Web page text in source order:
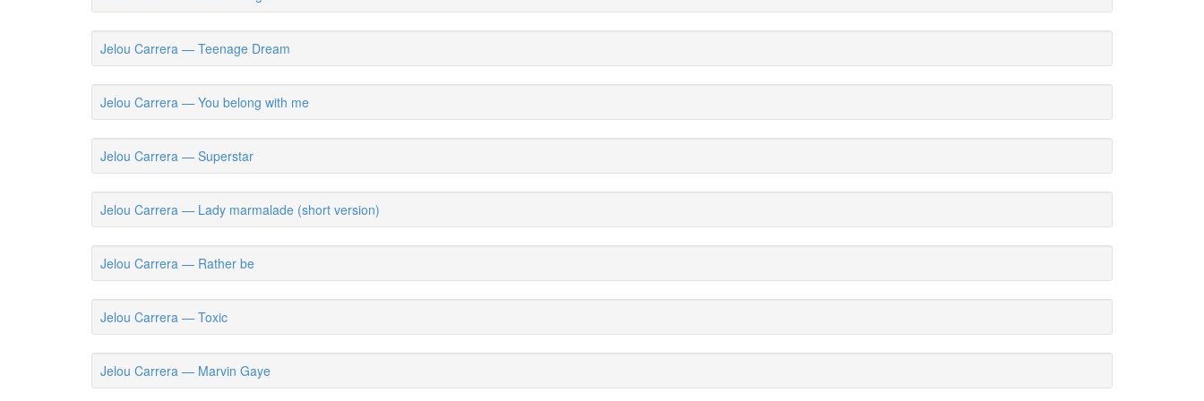
Jelou Carrera — Teenage Dream
Jelou Carrera — You belong with me
Jelou Carrera — Superstar
Jelou Carrera — Lady marmalade (short version)
Jelou Carrera — Rather be
Jelou Carrera — Toxic
Jelou Carrera — Marvin Gaye